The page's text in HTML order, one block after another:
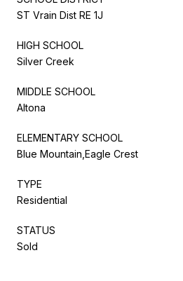
ST Vrain Dist RE 1J
HIGH SCHOOL
Silver Creek
MIDDLE SCHOOL
Altona
ELEMENTARY SCHOOL
Blue Mountain,Eagle Crest
TYPE
Residential
STATUS
Sold